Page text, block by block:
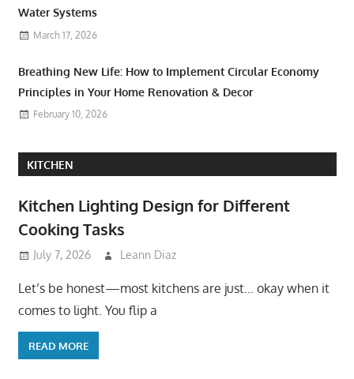
Water Systems
March 17, 2026
Breathing New Life: How to Implement Circular Economy
Principles in Your Home Renovation & Decor
February 10, 2026
KITCHEN
Kitchen Lighting Design for Different
Cooking Tasks
July 7, 2026 Leann Diaz
Let’s be honest—most kitchens are just… okay when it
comes to light. You flip a
READ MORE